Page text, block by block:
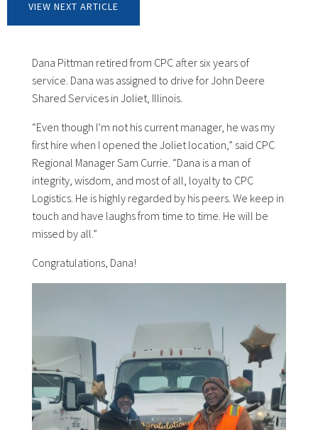
VIEW NEXT ARTICLE
Dana Pittman retired from CPC after six years of
service. Dana was assigned to drive for John Deere
Shared Services in Joliet, Illinois.
“Even though I’m not his current manager, he was my
first hire when I opened the Joliet location,” said CPC
Regional Manager Sam Currie. “Dana is a man of
integrity, wisdom, and most of all, loyalty to CPC
Logistics. He is highly regarded by his peers. We keep in
touch and have laughs from time to time. He will be
missed by all.”
Congratulations, Dana!